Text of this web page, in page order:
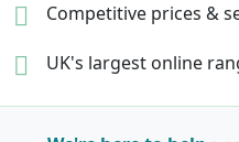
Competitive prices &
UK's largest online